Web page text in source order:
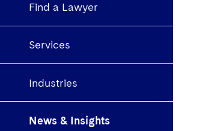
Find a Lawyer
Services
Industries
News & Insights